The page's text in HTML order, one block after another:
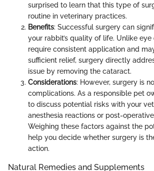
surprised to learn that this type of
routine in veterinary practices.
Benefits: Successful surgery can
your rabbit’s quality of life. Unlike
require consistent application and
sufficient relief, surgery directly
issue by removing the cataract.
Considerations: However, surgery is
complications. As a responsible pet
to discuss potential risks with your
anesthesia reactions or post-
Weighing these factors against the
help you decide whether surgery is
action.
Natural Remedies and Supplements